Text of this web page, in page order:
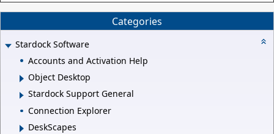
Categories
Stardock Software
Accounts and Activation Help
Object Desktop
Stardock Support General
Connection Explorer
DeskScapes